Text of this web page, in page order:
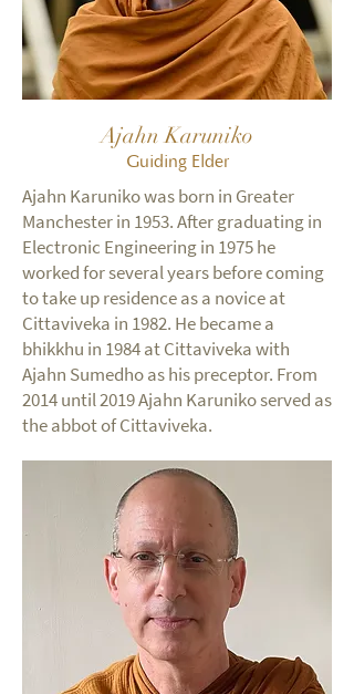
Ajahn Karuniko
Guiding Elder
Ajahn Karuniko was born in Greater
Manchester in 1953. After graduating in
Electronic Engineering in 1975 he
worked for several years before coming
to take up residence as a novice at
Cittaviveka in 1982. He became a
bhikkhu in 1984 at Cittaviveka with
Ajahn Sumedho as his preceptor. From
2014 until 2019 Ajahn Karuniko served as
the abbot of Cittaviveka.